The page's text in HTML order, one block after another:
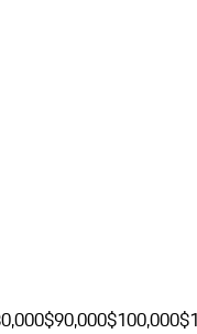
$90,000$100,000